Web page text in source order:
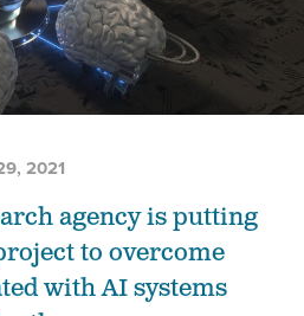
2021
agency is putting
to overcome
with AI systems